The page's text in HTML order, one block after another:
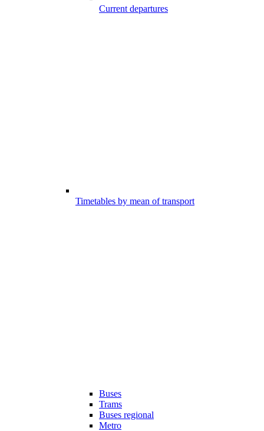
Current departures
Timetables by mean of transport
Buses
Trams
Buses regional
Metro